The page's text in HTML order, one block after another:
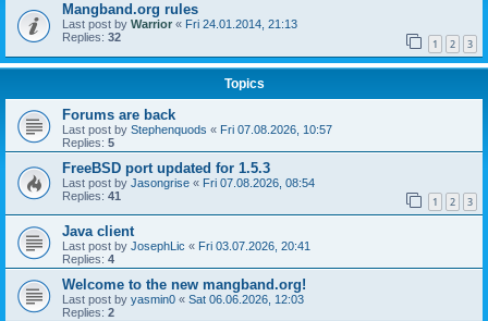
Mangband.org rules
Last post by Warrior « Fri 24.01.2014, 21:13
Replies: 32 1 2 3
Topics
Forums are back
Last post by Stephenquods « Fri 07.08.2026, 10:57
Replies: 5
FreeBSD port updated for 1.5.3
Last post by Jasongrise « Fri 07.08.2026, 08:54
Replies: 41 1 2 3
Java client
Last post by JosephLic « Fri 03.07.2026, 20:41
Replies: 4
Welcome to the new mangband.org!
Last post by yasmin0 « Sat 06.06.2026, 12:03
Replies: 2